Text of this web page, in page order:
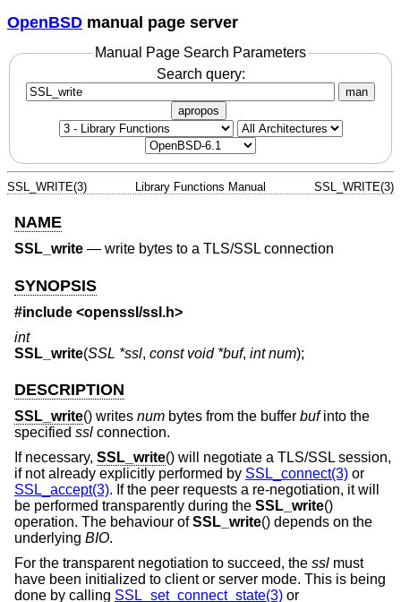
OpenBSD manual page server
Manual Page Search Parameters
Search query:
man
apropos
SSL_WRITE(3) Library Functions Manual SSL_WRITE(3)
NAME
SSL_write — write bytes to a TLS/SSL connection
SYNOPSIS
#include <openssl/ssl.h>
int
SSL_write(SSL *ssl, const void *buf, int num);
DESCRIPTION
SSL_write() writes num bytes from the buffer bufinto the
specified ssl connection.
If necessary, SSL_write() will negotiate a TLS/SSL session,
if not already explicitly performed by SSL_connect(3) or
SSL_accept(3). If the peer requests a re-negotiation, it will
be performed transparently during the SSL_write()
operation. The behaviour ofSSL_write() depends on the
underlying BIO.
For the transparent negotiation to succeed, the ssl must
have been initialized to client or server mode. This is being
done by calling SSL_set_connect_state(3) or